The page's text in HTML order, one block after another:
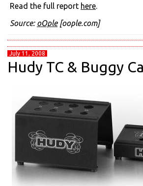
Read the full report here.
Source: oOple[oople.com]
July 11, 2008
Hudy TC & Buggy